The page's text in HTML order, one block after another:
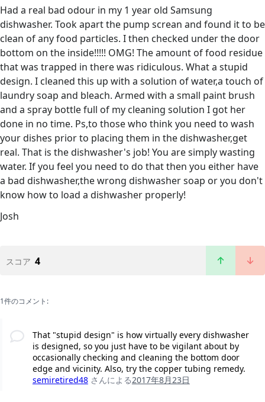
Had a real bad odour in my 1 year old Samsung
dishwasher. Took apart the pump screan and found it to be
clean of any food particles. I then checked under the door
bottom on the inside!!!!! OMG! The amount of food residue
that was trapped in there was ridiculous. What a stupid
design. I cleaned this up with a solution of water,a touch of
laundry soap and bleach. Armed with a small paint brush
and a spray bottle full of my cleaning solution I got her
done in no time. Ps,to those who think you need to wash
your dishes prior to placing them in the dishwasher,get
real. That is the dishwasher's job! You are simply wasting
water. If you feel you need to do that then you either have
a bad dishwasher,the wrong dishwasher soap or you don't
know how to load a dishwasher properly!
Josh
スコア 4
1件のコメント:
That "stupid design" is how virtually every dishwasher
is designed, so you just have to be vigilant about by
occasionally checking and cleaning the bottom door
edge and vicinity. Also, try the copper tubing remedy.
semiretired48 さんによる2017年8月23日